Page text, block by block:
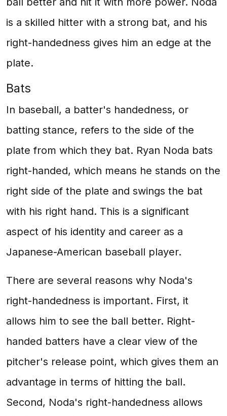
is a skilled hitter with a strong bat, and his
right-handedness gives him an edge at the
plate.
Bats
In baseball, a batter's handedness, or
batting stance, refers to the side of the
plate from which they bat. Ryan Noda bats
right-handed, which means he stands on the
right side of the plate and swings the bat
with his right hand. This is a significant
aspect of his identity and career as a
Japanese-American baseball player.
There are several reasons why Noda's
right-handedness is important. First, it
allows him to see the ball better. Right-
handed batters have a clear view of the
pitcher's release point, which gives them an
advantage in terms of hitting the ball.
Second, Noda's right-handedness allows